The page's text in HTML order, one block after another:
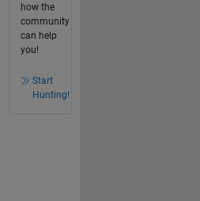
how the
community
can help
you!
Start
Hunting!